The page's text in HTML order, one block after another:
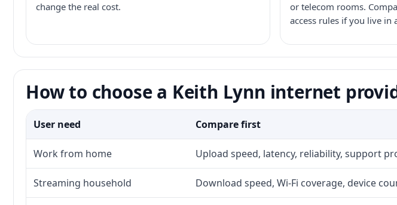
change the real cost.
or telecom rooms.
access rules if you live in
How to choose a Keith Lynn internet
User need Compare first
Work from home Upload speed, latency, reliability, support
Streaming household Download speed, Wi-Fi coverage, device